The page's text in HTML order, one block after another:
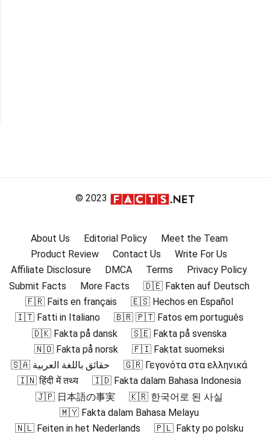
© 2023
About Us Editorial Policy
Meet the Team
Product Review
Contact Us
Write For Us
Affiliate Disclosure
DMCA Terms
Privacy Policy
Submit Facts
More Facts
🇩🇪 Fakten auf Deutsch
🇫🇷 Faits en français
🇪🇸 Hechos en Español
🇮🇹 Fatti in Italiano
🇧🇷 🇵🇹 Fatos em português
🇩🇰 Fakta på dansk
🇸🇪 Fakta på svenska
🇳🇴 Fakta på norsk
🇫🇮 Faktat suomeksi
🇸🇦 حقائق باللغة العربية
🇬🇷 Γεγονότα στα ελληνικά
🇮🇳 हिंदी में तथ्य
🇮🇩 Fakta dalam Bahasa Indonesia
🇯🇵 日本語の事実
🇰🇷 한국어로 된 사실
🇲🇾 Fakta dalam Bahasa Melayu
🇳🇱 Feiten in het Nederlands
🇵🇱 Fakty po polsku